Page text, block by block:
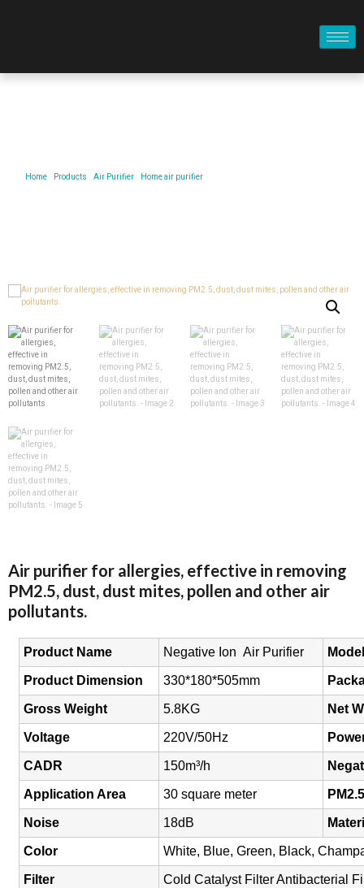
Home Products Air Purifier Home air purifier
Air purifier for allergies, effective in removing
PM2.5, dust, dust mites, pollen and other air
pollutants.
Product Name Negative Ion Air Purifier
Product Dimension 330*180*505mm
Gross Weight 5.8KG Net
Voltage 220V/50Hz
CADR 150m³/h
Application Area 30 square meter
Noise 18dB
Color White, Blue, Green, Black,
Filter
Cold Catalyst Filter Antibacterial